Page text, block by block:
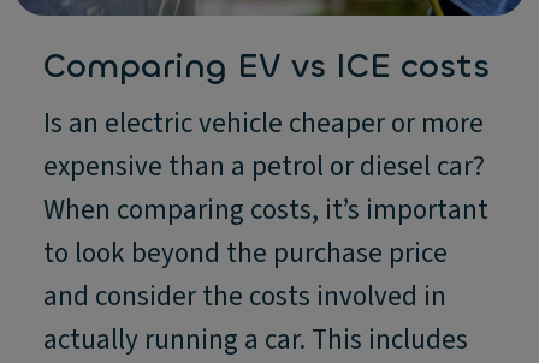
Comparing EV vs ICE costs
Is an electric vehicle cheaper or more
expensive than a petrol or diesel car?
When comparing costs, it’s important
to look beyond the purchase price
and consider the costs involved in
actually running a car. This includes